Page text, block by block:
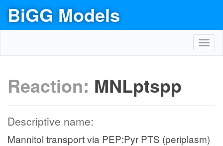
BiGG Models
Reaction: MNLptspp
Descriptive name:
Mannitol transport via PEP:Pyr PTS (periplasm)